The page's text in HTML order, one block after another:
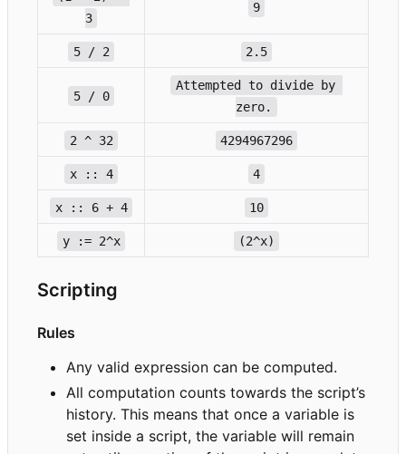
3
9
5 / 2 2.5
5 / 0
Attempted to divide by
zero.
2 ^ 32 4294967296
x :: 4 4
x :: 6 + 4 10
y := 2^x (2^x)
Scripting
Rules
Any valid expression can be computed.
All computation counts towards the script’s
history. This means that once a variable is
set inside a script, the variable will remain